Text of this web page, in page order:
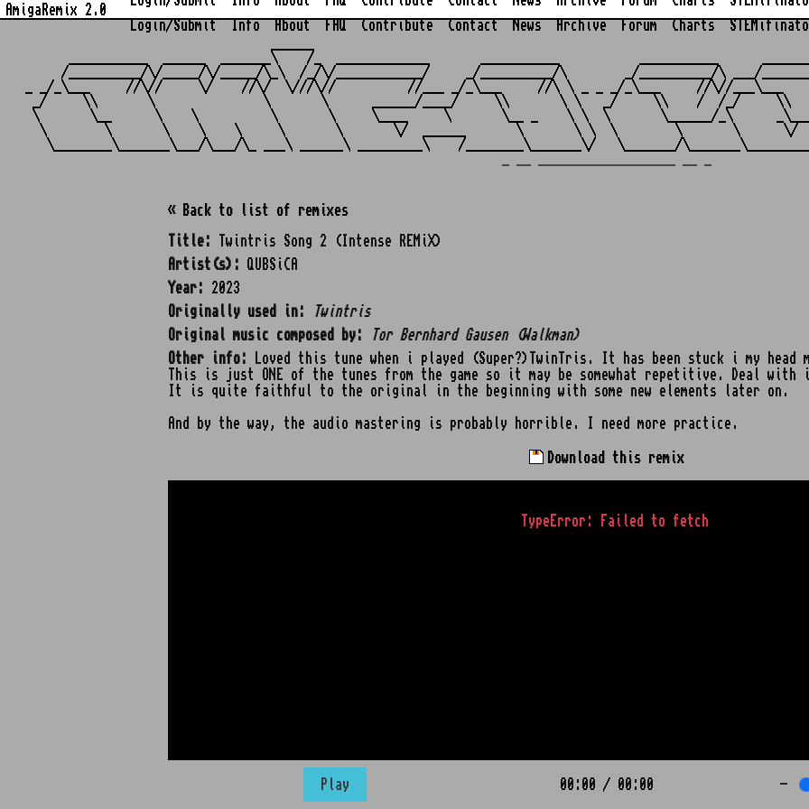
AmigaRemix 2.0
Login/Submit
Info About FAQ Contribute Contact News Archive Forum Charts
___________  ______  _______\    /_  _____________       ___________           ___________
/__________/\/_____/\/_____/\_\  /_/\/____________/     _/__________/\        _/__________/\ ___/
_ _/_\___     //\//     \/    //\/  \///\//          //___ _/_\___     //\ \ _ _ _/_\___     //\//
_/     \\       \               \       \      ______/____/     \\       \ \   _/     \\    /  /_/
\       \__      \    \          \       \     \____     \       \__ _    \ \  \       \______/_\
\        \       \    \    \     \       \       \/  ______       \       \ \  \        \       \
« Back to list of remixes
Title:
Twintris Song 2 (Intense REMiX)
Artist(s):
QUBSiCA
Year:
2023
Originally used in:
Twintris
Original music composed by:
Tor Bernhard Gausen (Walkman)
Other info:
Loved this tune when i played (Super?)TwinTris. It has been stuck i my
This is just ONE of the tunes from the game so it may be somewhat repetitive. Deal
It is quite faithful to the original in the beginning with some new elements later on.
And by the way, the audio mastering is probably horrible. I need more practice.
Download this remix
TypeError: Failed to fetch
Play 00:00 / 00:00 -